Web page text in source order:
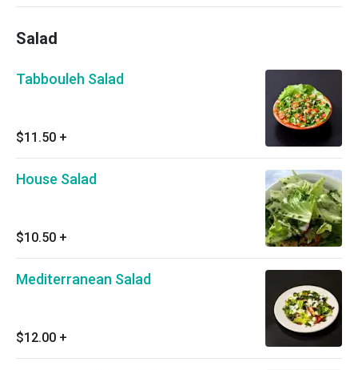
Salad
Tabbouleh Salad
$11.50 +
House Salad
$10.50 +
Mediterranean Salad
$12.00 +